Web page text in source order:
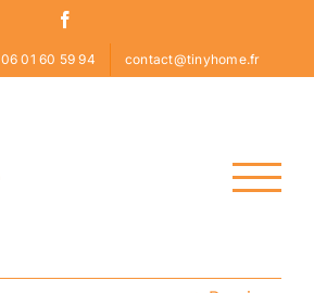
06 01 60 59 94 contact@tinyhome.fr